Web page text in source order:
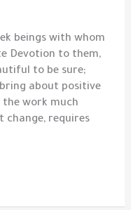
beings with whom
Devotion to them,
to be sure;
about positive
the work much
requires